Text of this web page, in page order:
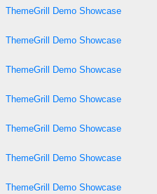
ThemeGrill Demo Showcase
ThemeGrill Demo Showcase
ThemeGrill Demo Showcase
ThemeGrill Demo Showcase
ThemeGrill Demo Showcase
ThemeGrill Demo Showcase
ThemeGrill Demo Showcase